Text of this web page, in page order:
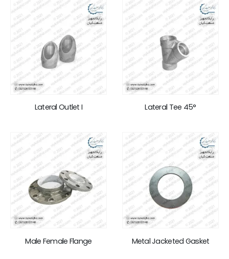
Lateral Outlet I Lateral Tee 45°
Male Female Flange Metal Jacketed Gasket